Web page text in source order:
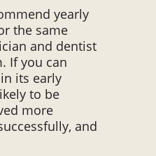
yearly
the same
and dentist
If you can
its early
to be
more
and